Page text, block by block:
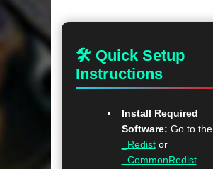
🛠 Quick Setup
Instructions
Install Required
Software: Go to the
_Redistor
_CommonRedist